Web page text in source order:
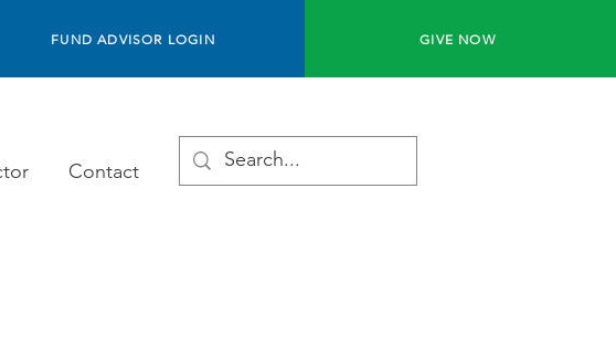
FUND ADVISOR LOGIN GIVE NOW
Contact